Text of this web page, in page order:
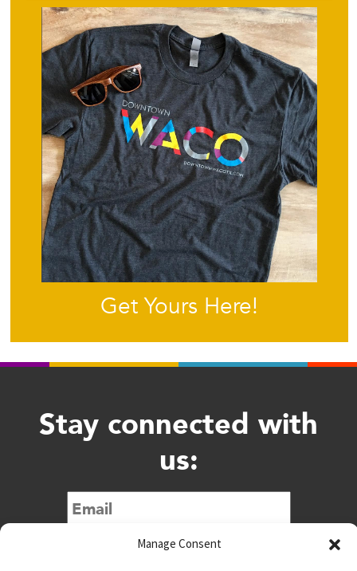
Manage Consent
Get Yours Here!
Stay connected with
us:
Submit